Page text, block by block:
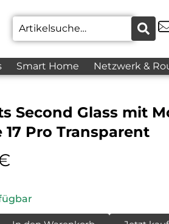
Smart Home Netzwerk &
Second Glass mit
17 Pro Transparent